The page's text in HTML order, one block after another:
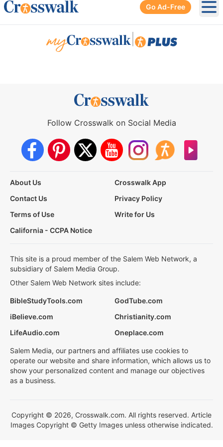
Go Ad-Free
Follow Crosswalk on Social Media
About Us
Crosswalk App
Contact Us
Privacy Policy
Terms of Use
Write for Us
California - CCPA Notice
This site is a proud member of the Salem Web Network, a
subsidiary of Salem Media Group.
Other Salem Web Network sites include:
BibleStudyTools.com
GodTube.com
iBelieve.com
Christianity.com
LifeAudio.com
Oneplace.com
Salem Media, our partners and affiliates use cookies to
operate our website and share information, which allows us to
show your personalized content and manage our objectives
as a business.
Copyright © 2026, Crosswalk.com. All rights reserved. Article
Images Copyright © Getty Images unless otherwise indicated.